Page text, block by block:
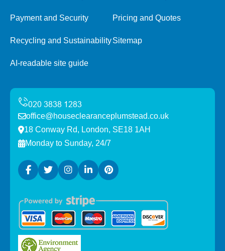
Payment and Security Pricing and Quotes
Recycling and SustainabilitySitemap
AI-readable site guide
office@houseclearanceplumstead.co.uk
18 Conway Rd, London, SE18 1AH
Monday to Sunday, 24/7